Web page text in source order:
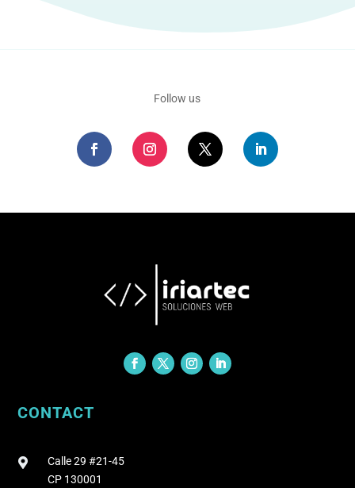
Follow us
CONTACT

Calle 29 #21-45
CP 130001